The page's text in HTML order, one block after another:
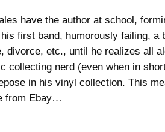
have the author at school,
first band, humorously failing, a
divorce, etc., until he realizes all
collecting nerd (even when in
in his vinyl collection. This
from Ebay…